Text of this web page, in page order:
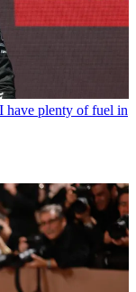
have plenty of fuel in